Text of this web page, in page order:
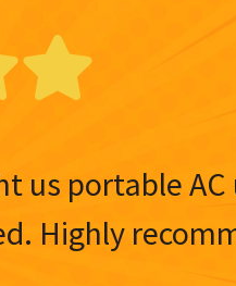
us portable
Highly